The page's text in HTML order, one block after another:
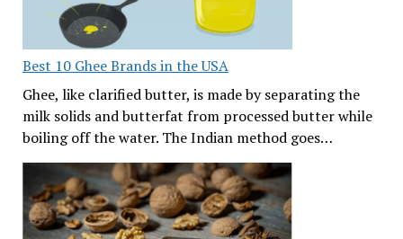
Best 10 Ghee Brands in the USA
Ghee, like clarified butter, is made by separating the
milk solids and butterfat from processed butter while
boiling off the water. The Indian method goes…